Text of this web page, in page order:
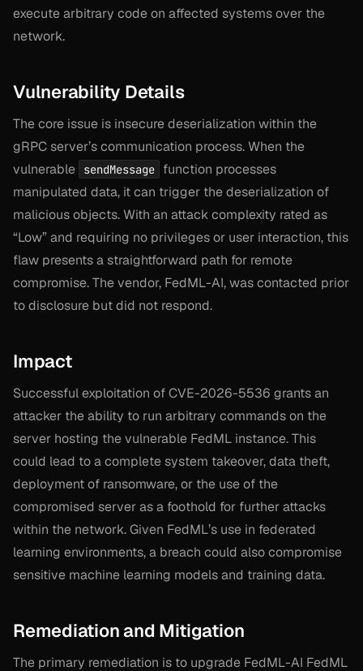
execute arbitrary code on affected systems over the
network.
Vulnerability Details
The core issue is insecure deserialization within the
gRPC server’s communication process. When the
vulnerable
sendMessage
function processes
manipulated data, it can trigger the deserialization of
malicious objects. With an attack complexity rated as
“Low” and requiring no privileges or user interaction, this
flaw presents a straightforward path for remote
compromise. The vendor, FedML-AI, was contacted prior
to disclosure but did not respond.
Impact
Successful exploitation of CVE-2026-5536 grants an
attacker the ability to run arbitrary commands on the
server hosting the vulnerable FedML instance. This
could lead to a complete system takeover, data theft,
deployment of ransomware, or the use of the
compromised server as a foothold for further attacks
within the network. Given FedML’s use in federated
learning environments, a breach could also compromise
sensitive machine learning models and training data.
Remediation and Mitigation
The primary remediation is to upgrade FedML-AI FedML